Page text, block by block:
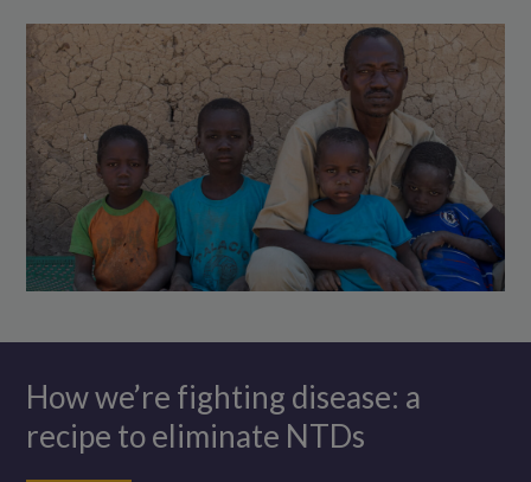
which
cuddling.
How we’re fighting disease: a
recipe to eliminate NTDs